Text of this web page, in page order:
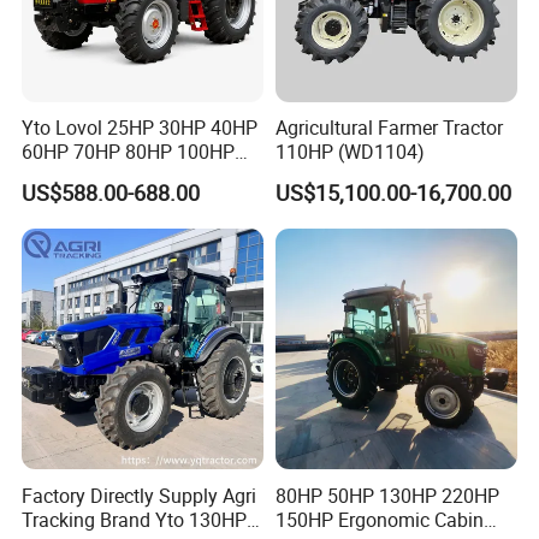
various deformed agricultural machinery
travel systems. They can be designed
according to the customer's requirements for
the operating environment and travel mode of
the whole machine.
Our tractor power is from 24 to 120hp, with
the variety of greenhouse tractors, mountain
and hilly orchard tractors, crawler tractors etc.
The products are certificated by ISO9001 and
CE. Our products export to over 30 countries
have achieved good market reputation and
sales volume.
Yto Lovol 25HP 30HP 40HP
60HP 70HP 80HP 100HP
120HP 160HP 180HP
200HP 220HP Agricultural
Garden Mini Small Farm
Walking Compact
Agriculture Tractor with Pto
US$588.00-688.00
Agricultural Farmer Tractor
110HP (WD1104)
US$15,100.00-16,700.00
Factory Directly Supply Agri
Tracking Brand Yto 130HP
80HP 50HP 130HP 220HP
150HP Ergonomic Cabin